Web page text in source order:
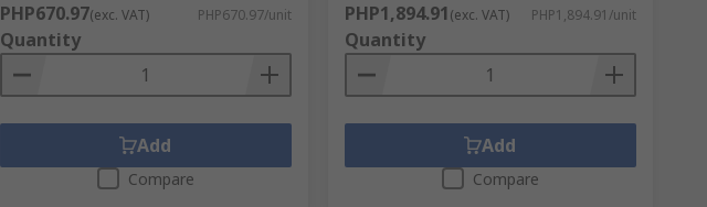
PHP670.97(exc. VAT) PHP670.97/unit
Quantity
Add
Compare
PHP1,894.91(exc. VAT) PHP1,894.91/unit
Quantity
Add
Compare